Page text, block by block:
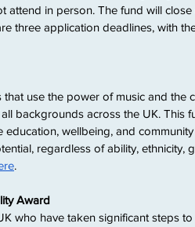
attend in person. The fund will close
three application deadlines, with
use the power of music and the
backgrounds across the UK. This
education, wellbeing, and
regardless of ability, ethnicity,
.
Award
who have taken significant steps